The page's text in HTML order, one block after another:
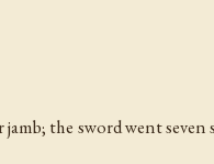
the sword went